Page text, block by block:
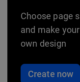
Choose page
and make your
own design
Create now